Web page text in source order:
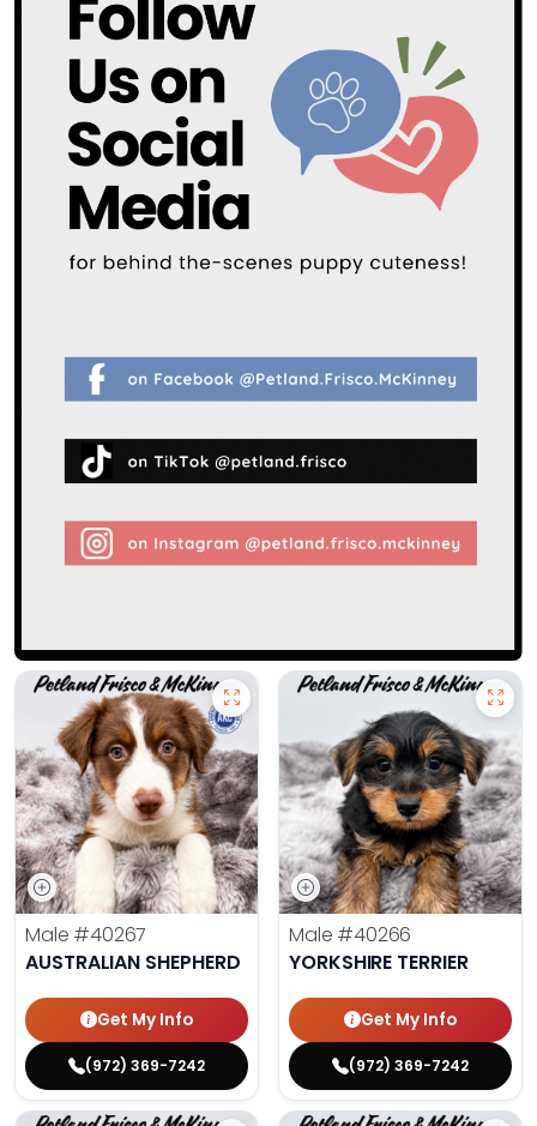
Male #40267
AUSTRALIAN SHEPHERD
Get My Info
(972) 369-7242
Male #40266
YORKSHIRE TERRIER
Get My Info
(972) 369-7242